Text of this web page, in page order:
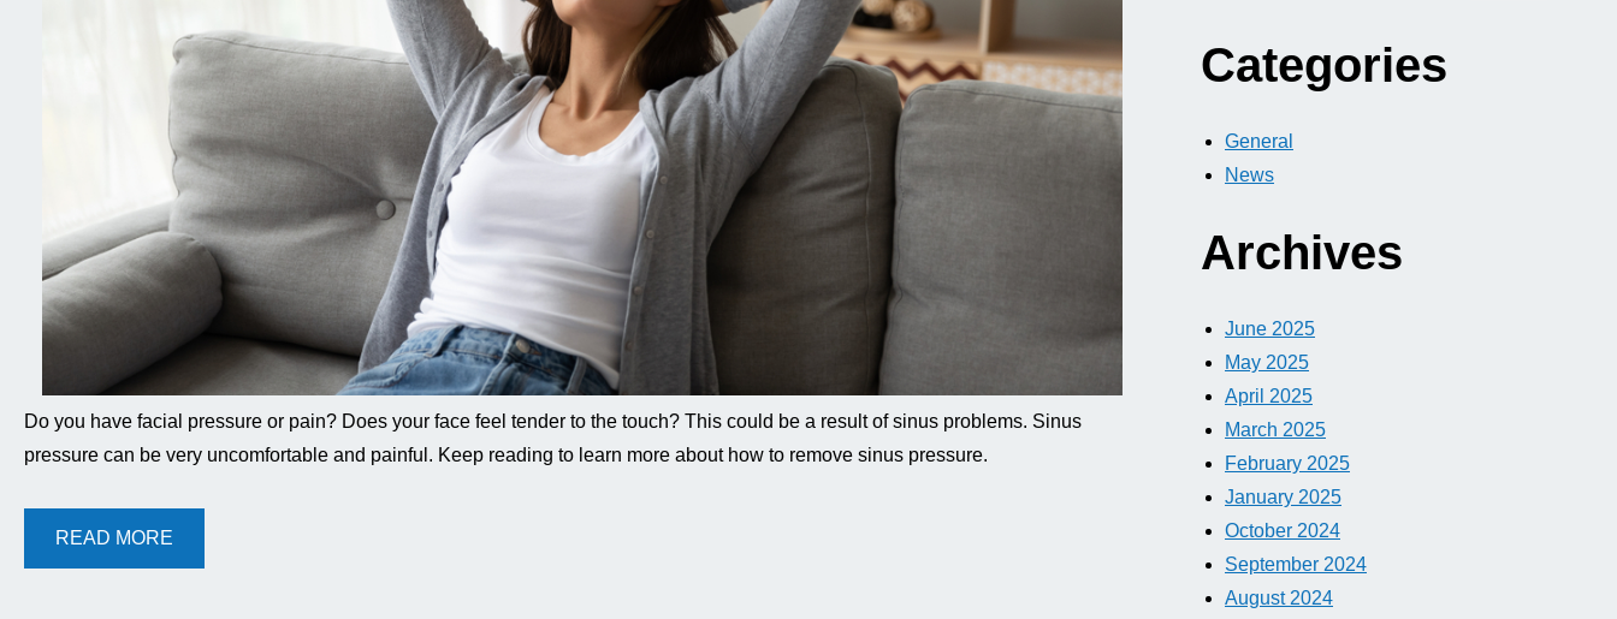
Do you have facial pressure or pain? Does your face feel tender to the touch? This could be a result of sinus problems. Sinus
pressure can be very uncomfortable and painful. Keep reading to learn more about how to remove sinus pressure.
READ MORE
Categories
General
News
Archives
June 2025
May 2025
April 2025
March 2025
February 2025
January 2025
October 2024
September 2024
August 2024